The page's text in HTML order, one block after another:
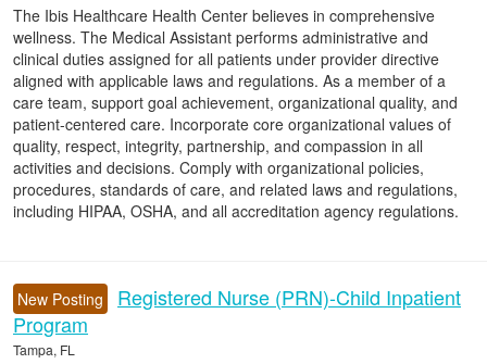
The Ibis Healthcare Health Center believes in comprehensive
wellness. The Medical Assistant performs administrative and
clinical duties assigned for all patients under provider directive
aligned with applicable laws and regulations. As a member of a
care team, support goal achievement, organizational quality, and
patient-centered care. Incorporate core organizational values of
quality, respect, integrity, partnership, and compassion in all
activities and decisions. Comply with organizational policies,
procedures, standards of care, and related laws and regulations,
including HIPAA, OSHA, and all accreditation agency regulations.
New Posting
Registered Nurse (PRN)-Child Inpatient
Program
Tampa, FL